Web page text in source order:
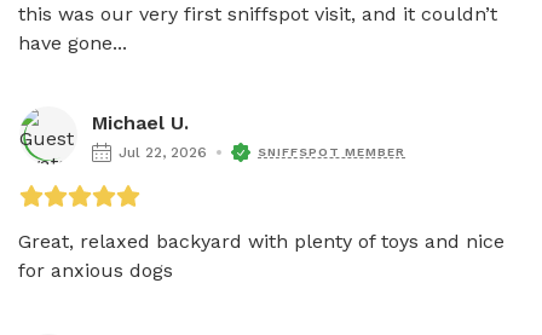
this was our very first sniffspot visit, and it couldn’t
have gone...
Michael U.
Jul 22, 2026 SNIFFSPOT MEMBER
Great, relaxed backyard with plenty of toys and nice
for anxious dogs